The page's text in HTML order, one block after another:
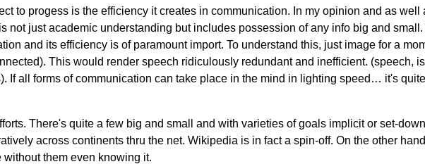
to progess is the efficiency it creates in communication. In my opinion and as
just academic understanding but includes possession of any info big and
and its efficiency is of paramount import. To understand this, just image for a
This would render speech ridiculously redundant and inefficient. (speech,
If all forms of communication can take place in the mind in lighting speed… it's
There's quite a few big and small and with varieties of goals implicit or set-
across continents thru the net. Wikipedia is in fact a spin-off. On the other
them even knowing it.